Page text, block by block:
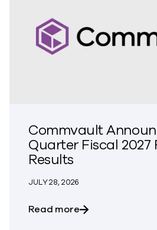
Commvault
Quarter Fiscal 2027
Results
JULY 28, 2026
Read moreabout